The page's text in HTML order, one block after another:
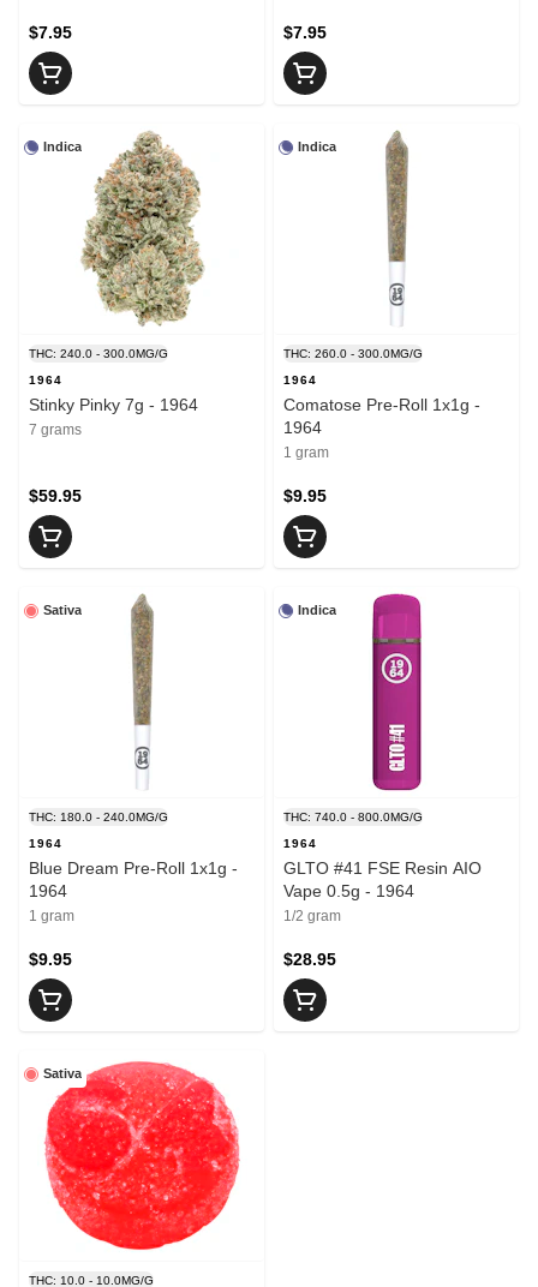
$7.95 $7.95
Indica
THC: 240.0 - 300.0MG/G
1964
Stinky Pinky 7g - 1964
7 grams
$59.95
Indica
THC: 260.0 - 300.0MG/G
1964
Comatose Pre-Roll 1x1g -
1964
1 gram
$9.95
Sativa
THC: 180.0 - 240.0MG/G
1964
Blue Dream Pre-Roll 1x1g -
1964
1 gram
$9.95
Indica
THC: 740.0 - 800.0MG/G
1964
GLTO #41 FSE Resin AIO
Vape 0.5g - 1964
1/2 gram
$28.95
Sativa
THC: 10.0 - 10.0MG/G